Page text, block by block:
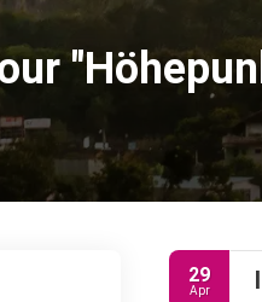
29
Apr